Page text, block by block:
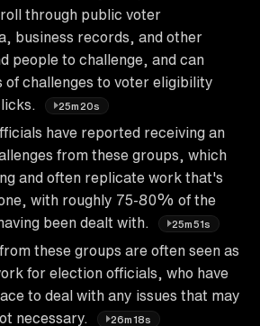
through public voter
business records, and other
people to challenge, and can
of challenges to voter eligibility
25m20s
have reported receiving an
from these groups, which
and often replicate work that's
with roughly 75-80% of the
been dealt with.
25m51s
these groups are often seen as
for election officials, who have
to deal with any issues that may
necessary.
26m18s